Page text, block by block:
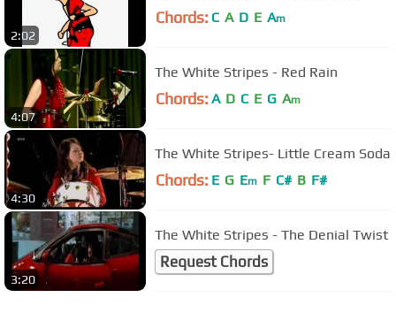
2:02
Chords: C A D E Am
4:07
The White Stripes - Red Rain
Chords: A D C E G Am
4:30
The White Stripes- Little Cream Soda
Chords: E G Em F C# B F#
3:20
The White Stripes - The Denial Twist
Request Chords